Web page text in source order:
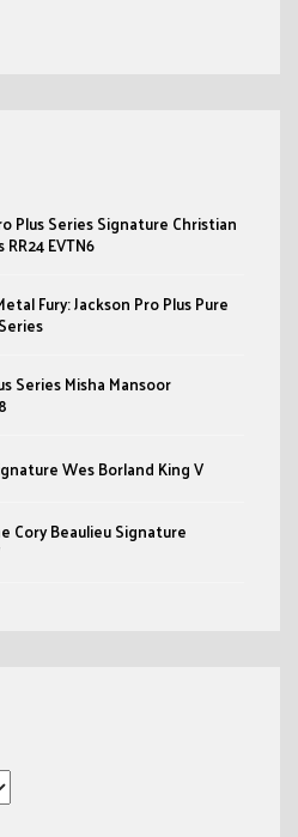
Plus Series Signature Christian
EVTN6
Fury: Jackson Pro Plus Pure
Series Misha Mansoor
Wes Borland King V
Cory Beaulieu Signature